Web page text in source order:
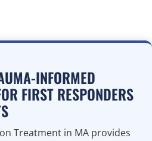
INFORMED
FIRST RESPONDERS
Treatment in MA provides